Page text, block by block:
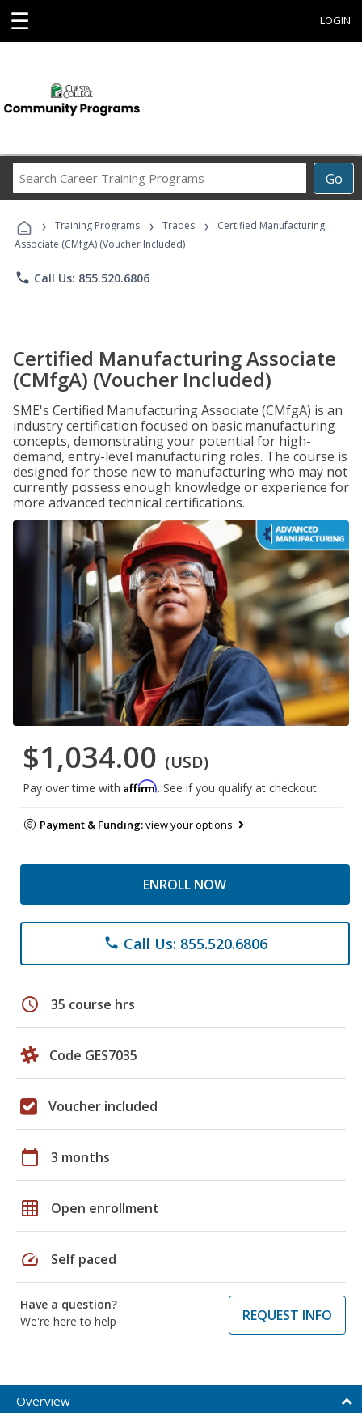
☰ LOGIN
Go
Career
Programs
› Training Programs › Trades ›
Certified Manufacturing
Associate (CMfgA) (Voucher Included)
phone Call Us: 855.520.6806
Certified Manufacturing Associate
(CMfgA) (Voucher Included)
SME's Certified Manufacturing Associate (CMfgA) is an
industry certification focused on basic manufacturing
concepts, demonstrating your potential for high-
demand, entry-level manufacturing roles. The course is
designed for those new to manufacturing who may not
currently possess enough knowledge or experience for
more advanced technical certifications.
$1,034.00 (USD)
Pay over time with Affirm. See if you qualify at checkout.
Payment & Funding:view your options
ENROLL NOW
phone Call Us: 855.520.6806
schedule 35 course hrs
Code GES7035
Voucher included
calendar_today 3 months
grid_on Open enrollment
speed Self paced
Have a question?
We're here to help
REQUEST INFO
Overview